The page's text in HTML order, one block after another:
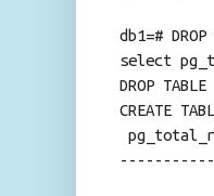
db1=#
select
DROP TABLE
CREATE